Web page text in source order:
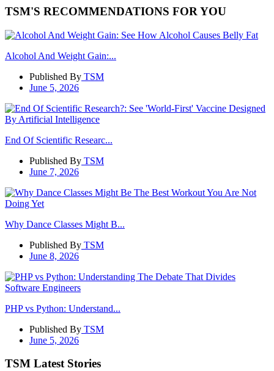
TSM'S RECOMMENDATIONS FOR YOU
Alcohol And Weight Gain:...
Published By TSM
June 5, 2026
End Of Scientific Researc...
Published By TSM
June 7, 2026
Why Dance Classes Might B...
Published By TSM
June 8, 2026
PHP vs Python: Understand...
Published By TSM
June 5, 2026
TSM Latest Stories